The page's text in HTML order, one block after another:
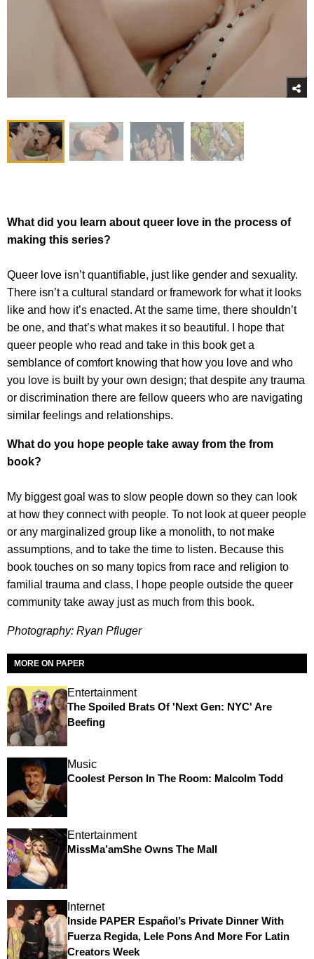
What did you learn about queer love in the process of
making this series?
Queer love isn’t quantifiable, just like gender and sexuality.
There isn’t a cultural standard or framework for what it looks
like and how it’s enacted. At the same time, there shouldn’t
be one, and that’s what makes it so beautiful. I hope that
queer people who read and take in this book get a
semblance of comfort knowing that how you love and who
you love is built by your own design; that despite any trauma
or discrimination there are fellow queers who are navigating
similar feelings and relationships.
What do you hope people take away from the from
book?
My biggest goal was to slow people down so they can look
at how they connect with people. To not look at queer people
or any marginalized group like a monolith, to not make
assumptions, and to take the time to listen. Because this
book touches on so many topics from race and religion to
familial trauma and class, I hope people outside the queer
community take away just as much from this book.
Photography: Ryan Pfluger
MORE ON PAPER
Entertainment
The Spoiled Brats Of 'Next Gen: NYC' Are
Beefing
Music
Coolest Person In The Room: Malcolm Todd
Entertainment
MissMa’amShe Owns The Mall
Internet
Inside PAPER Español’s Private Dinner With
Fuerza Regida, Lele Pons And More For Latin
Creators Week